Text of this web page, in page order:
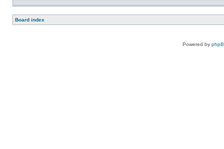
Board index
Powered by